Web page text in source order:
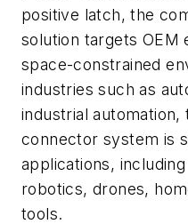
positive latch, the
solution targets OEM
space-constrained
industries such as
industrial
connector system is
applications,
robotics, drones,
tools.